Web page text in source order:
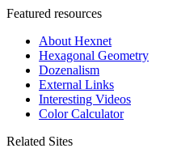
Featured resources
About Hexnet
Hexagonal Geometry
Dozenalism
External Links
Interesting Videos
Color Calculator
Related Sites